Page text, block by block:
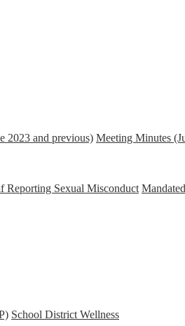
2023 and previous) Meeting Minutes
Reporting Sexual Misconduct
School District Wellness